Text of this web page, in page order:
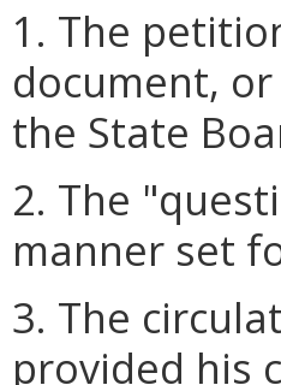
1. The
document,
the State
2. The
manner set
3. The
provided his